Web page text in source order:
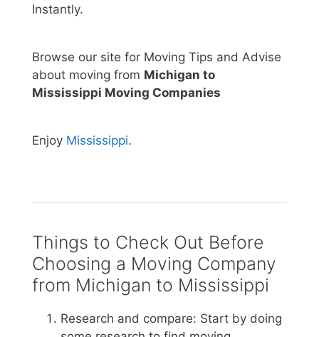
Instantly.
Browse our site for Moving Tips and Advise
about moving from Michigan to
Mississippi Moving Companies
Enjoy Mississippi.
Things to Check Out Before
Choosing a Moving Company
from Michigan to Mississippi
Research and compare: Start by doing